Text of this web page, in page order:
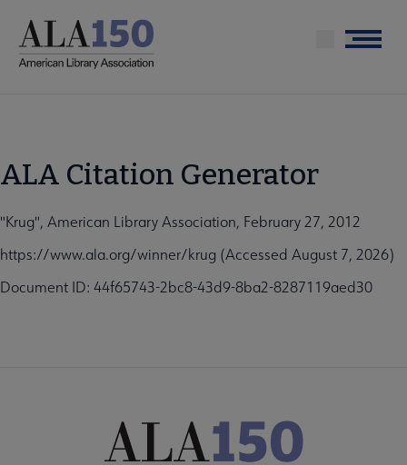
main
Menu
ALA Citation Generator
"Krug", American Library Association, February 27, 2012
https://www.ala.org/winner/krug (Accessed August 7, 2026)
Document ID: 44f65743-2bc8-43d9-8ba2-8287119aed30